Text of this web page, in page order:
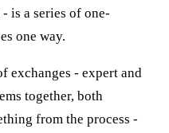
is a series of one-
one way.
exchanges - expert and
together, both
from the process -